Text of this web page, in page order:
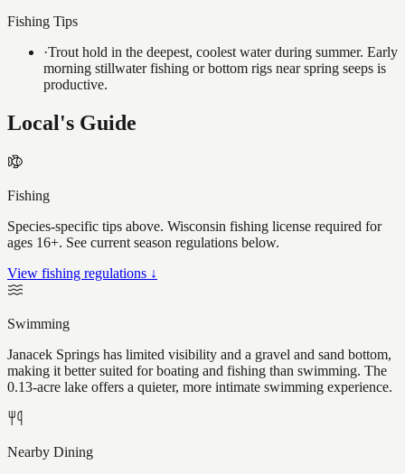
Fishing Tips
·Trout hold in the deepest, coolest water during summer. Early
morning stillwater fishing or bottom rigs near spring seeps is
productive.
Local's Guide
Fishing
Species-specific tips above. Wisconsin fishing license required for
ages 16+. See current season regulations below.
View fishing regulations ↓
Swimming
Janacek Springs has limited visibility and a gravel and sand bottom,
making it better suited for boating and fishing than swimming. The
0.13-acre lake offers a quieter, more intimate swimming experience.
Nearby Dining